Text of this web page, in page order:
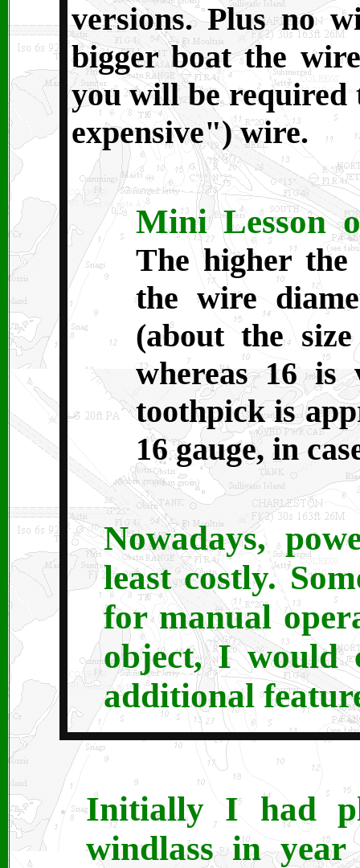
versions. Plus no
bigger boat the
you will be required
expensive") wire.
Mini Lesson
The higher the
the wire
(about the
whereas 16 is
toothpick is
16 gauge, in
Nowadays,
least costly.
for manual
object, I would
additional
Initially I had
windlass in